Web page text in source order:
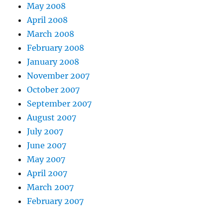
May 2008
April 2008
March 2008
February 2008
January 2008
November 2007
October 2007
September 2007
August 2007
July 2007
June 2007
May 2007
April 2007
March 2007
February 2007